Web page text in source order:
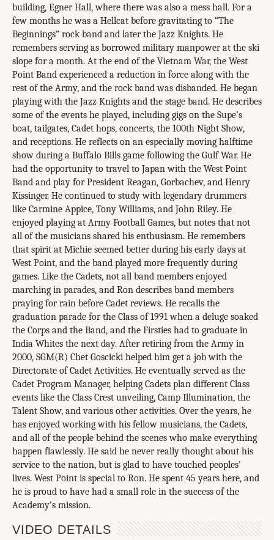
building, Egner Hall, where there was also a mess hall. For a
few months he was a Hellcat before gravitating to “The
Beginnings” rock band and later the Jazz Knights. He
remembers serving as borrowed military manpower at the ski
slope for a month. At the end of the Vietnam War, the West
Point Band experienced a reduction in force along with the
rest of the Army, and the rock band was disbanded. He began
playing with the Jazz Knights and the stage band. He describes
some of the events he played, including gigs on the Supe’s
boat, tailgates, Cadet hops, concerts, the 100th Night Show,
and receptions. He reflects on an especially moving halftime
show during a Buffalo Bills game following the Gulf War. He
had the opportunity to travel to Japan with the West Point
Band and play for President Reagan, Gorbachev, and Henry
Kissinger. He continued to study with legendary drummers
like Carmine Appice, Tony Williams, and John Riley. He
enjoyed playing at Army Football Games, but notes that not
all of the musicians shared his enthusiasm. He remembers
that spirit at Michie seemed better during his early days at
West Point, and the band played more frequently during
games. Like the Cadets, not all band members enjoyed
marching in parades, and Ron describes band members
praying for rain before Cadet reviews. He recalls the
graduation parade for the Class of 1991 when a deluge soaked
the Corps and the Band, and the Firsties had to graduate in
India Whites the next day. After retiring from the Army in
2000, SGM(R) Chet Goscicki helped him get a job with the
Directorate of Cadet Activities. He eventually served as the
Cadet Program Manager, helping Cadets plan different Class
events like the Class Crest unveiling, Camp Illumination, the
Talent Show, and various other activities. Over the years, he
has enjoyed working with his fellow musicians, the Cadets,
and all of the people behind the scenes who make everything
happen flawlessly. He said he never really thought about his
service to the nation, but is glad to have touched peoples’
lives. West Point is special to Ron. He spent 45 years here, and
he is proud to have had a small role in the success of the
Academy’s mission.
VIDEO DETAILS